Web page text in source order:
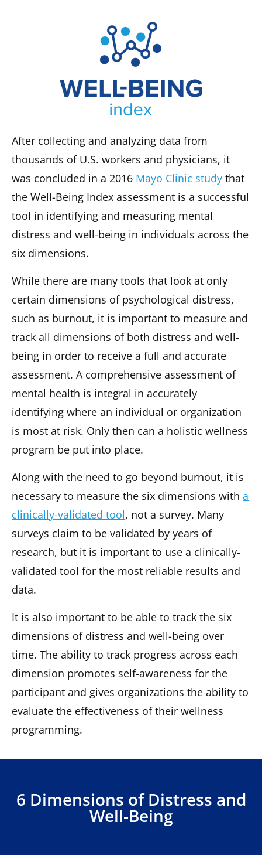
After collecting and analyzing data from
thousands of U.S. workers and physicians, it
was concluded in a 2016 Mayo Clinic study that
the Well-Being Index assessment is a successful
tool in identifying and measuring mental
distress and well-being in individuals across the
six dimensions.
While there are many tools that look at only
certain dimensions of psychological distress,
such as burnout, it is important to measure and
track all dimensions of both distress and well-
being in order to receive a full and accurate
assessment. A comprehensive assessment of
mental health is integral in accurately
identifying where an individual or organization
is most at risk. Only then can a holistic wellness
program be put into place.
Along with the need to go beyond burnout, it is
necessary to measure the six dimensions with a
clinically-validated tool, not a survey. Many
surveys claim to be validated by years of
research, but it is important to use a clinically-
validated tool for the most reliable results and
data.
It is also important to be able to track the six
dimensions of distress and well-being over
time. The ability to track progress across each
dimension promotes self-awareness for the
participant and gives organizations the ability to
evaluate the effectiveness of their wellness
programming.
6 Dimensions of Distress and
Well-Being